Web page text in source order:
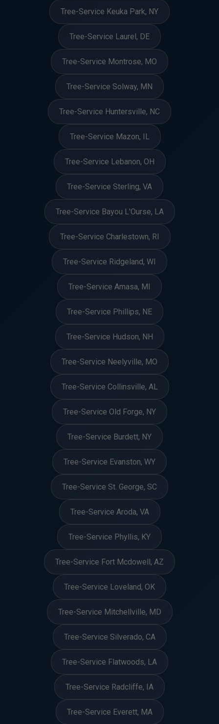
Tree-Service Keuka Park, NY
Tree-Service Laurel, DE
Tree-Service Montrose, MO
Tree-Service Solway, MN
Tree-Service Huntersville, NC
Tree-Service Mazon, IL
Tree-Service Lebanon, OH
Tree-Service Sterling, VA
Tree-Service Bayou L'Ourse, LA
Tree-Service Charlestown, RI
Tree-Service Ridgeland, WI
Tree-Service Amasa, MI
Tree-Service Phillips, NE
Tree-Service Hudson, NH
Tree-Service Neelyville, MO
Tree-Service Collinsville, AL
Tree-Service Old Forge, NY
Tree-Service Burdett, NY
Tree-Service Evanston, WY
Tree-Service St. George, SC
Tree-Service Aroda, VA
Tree-Service Phyllis, KY
Tree-Service Fort Mcdowell, AZ
Tree-Service Loveland, OK
Tree-Service Mitchellville, MD
Tree-Service Silverado, CA
Tree-Service Flatwoods, LA
Tree-Service Radcliffe, IA
Tree-Service Everett, MA